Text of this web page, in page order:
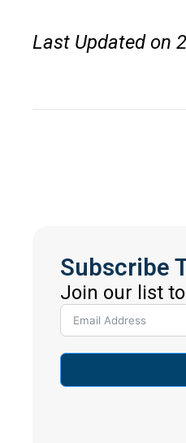
Last Updated on
Subscribe
Join our list